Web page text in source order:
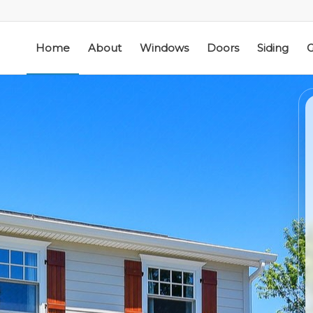
knowledgeable Pella
Widow Chicagoland
distributor/installation
company I have used
for over twenty years.
Mike is extremely
M. S.
replaced several
windows in our
home. The windows
are good quality
and they are easy to
K. M.
Home About Windows Doors Siding